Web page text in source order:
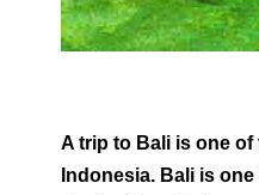
A trip to Bali is one
Indonesia. Bali is